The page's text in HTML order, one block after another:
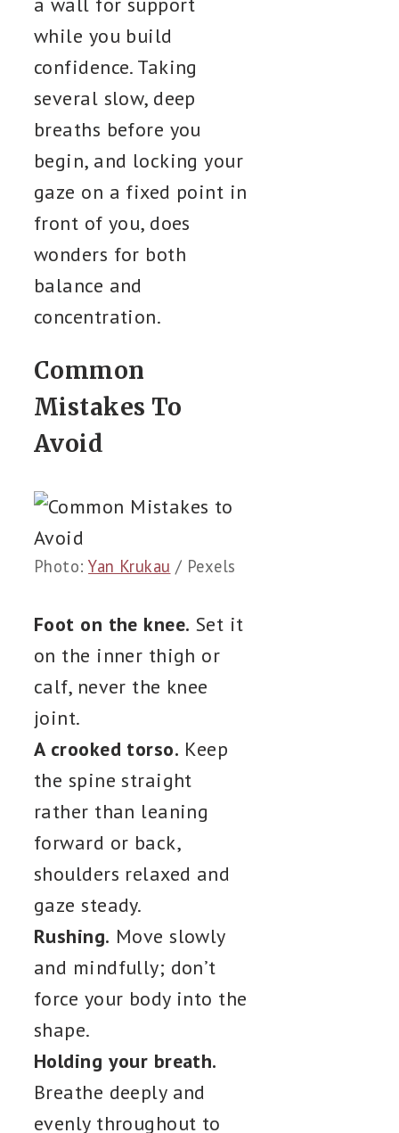
while you build
confidence. Taking
several slow, deep
breaths before you
begin, and locking your
gaze on a fixed point in
front of you, does
wonders for both
balance and
concentration.
Common
Mistakes To
Avoid
Photo:Yan Krukau / Pexels
Foot on the knee. Set it
on the inner thigh or
calf, never the knee
joint.
A crooked torso. Keep
the spine straight
rather than leaning
forward or back,
shoulders relaxed and
gaze steady.
Rushing. Move slowly
and mindfully; don’t
force your body into the
shape.
Holding your breath.
Breathe deeply and
evenly throughout to